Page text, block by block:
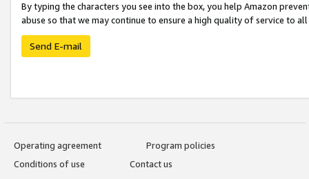
By typing the characters you see into the box, you help Amazon
abuse so that we may continue to ensure a high quality of service to
Send E-mail
Operating agreement
Program policies
Conditions of use
Contact us